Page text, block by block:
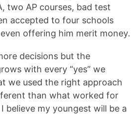
two AP courses, bad test
accepted to four schools
offering him merit money.
decisions but the
with every “yes” we
we used the right approach
than what worked for
believe my youngest will be a